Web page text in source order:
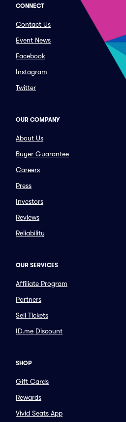
CONNECT
Contact Us
Event News
Facebook
Instagram
Twitter
OUR COMPANY
About Us
Buyer Guarantee
Careers
Press
Investors
Reviews
Reliability
OUR SERVICES
Affiliate Program
Partners
Sell Tickets
ID.me Discount
SHOP
Gift Cards
Rewards
Vivid Seats App